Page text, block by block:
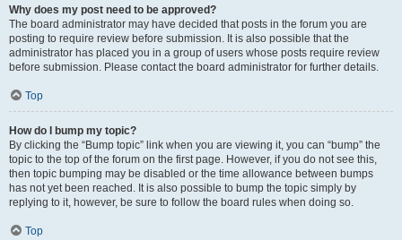
Why does my post need to be approved?
The board administrator may have decided that posts in the forum you are
posting to require review before submission. It is also possible that the
administrator has placed you in a group of users whose posts require review
before submission. Please contact the board administrator for further details.
Top
How do I bump my topic?
By clicking the “Bump topic” link when you are viewing it, you can “bump” the
topic to the top of the forum on the first page. However, if you do not see this,
then topic bumping may be disabled or the time allowance between bumps
has not yet been reached. It is also possible to bump the topic simply by
replying to it, however, be sure to follow the board rules when doing so.
Top